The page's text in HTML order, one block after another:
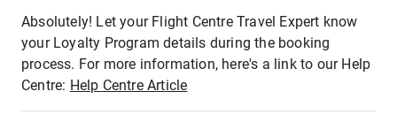
Absolutely! Let your Flight Centre Travel Expert know
your Loyalty Program details during the booking
process. For more information, here's a link to our Help
Centre: Help Centre Article